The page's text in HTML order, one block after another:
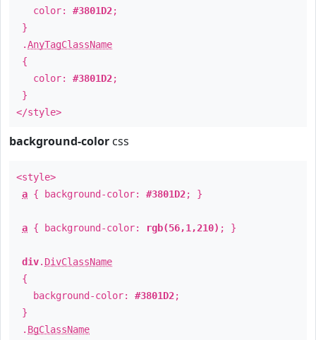
color: #3801D2;
}
.AnyTagClassName
{
color: #3801D2;
}
</style>
background-color css
<style>
a { background-color: #3801D2; }
a { background-color: rgb(56,1,210) ; }
div. DivClassName
{
background-color: #3801D2;
}
. BgClassName